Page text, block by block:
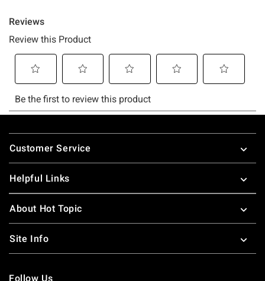
Footer
Customer Service
Helpful Links
About Hot Topic
Site Info
Follow Us